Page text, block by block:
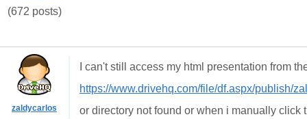
(672 posts)
zaldycarlos
I can't still access my html presentation from
https://www.drivehq.com/file/df.aspx/publish/
or directory not found or when i manually click